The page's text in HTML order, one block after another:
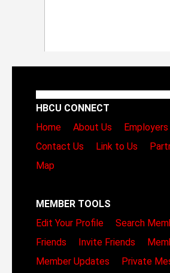
HBCU CONNECT
Home
About Us Employers
Contact Us
Link to Us
Map
MEMBER TOOLS
Edit Your Profile
Search
Friends
Invite Friends
Member Updates
Private